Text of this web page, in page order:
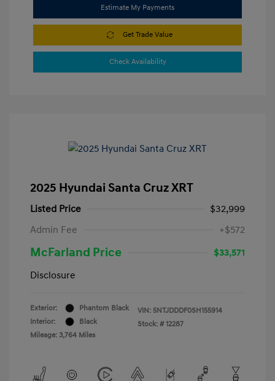
Estimate My Payments
Get Trade Value
Check Availability
2025 Hyundai Santa Cruz XRT
Listed Price
$32,999
Admin Fee
+$572
McFarland Price
$33,571
Disclosure
Exterior:
Phantom Black
Interior:
Black
Mileage: 3,764 Miles
VIN: 5NTJDDDF0SH155914
Stock: # 12287